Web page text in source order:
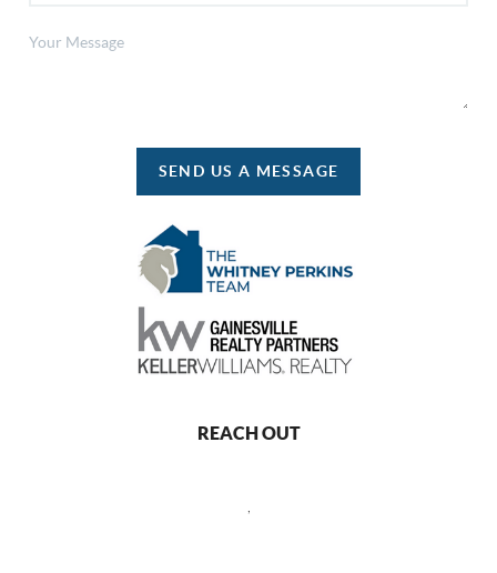
SEND US A MESSAGE
REACH OUT